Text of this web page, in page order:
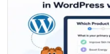
professional must ask is: